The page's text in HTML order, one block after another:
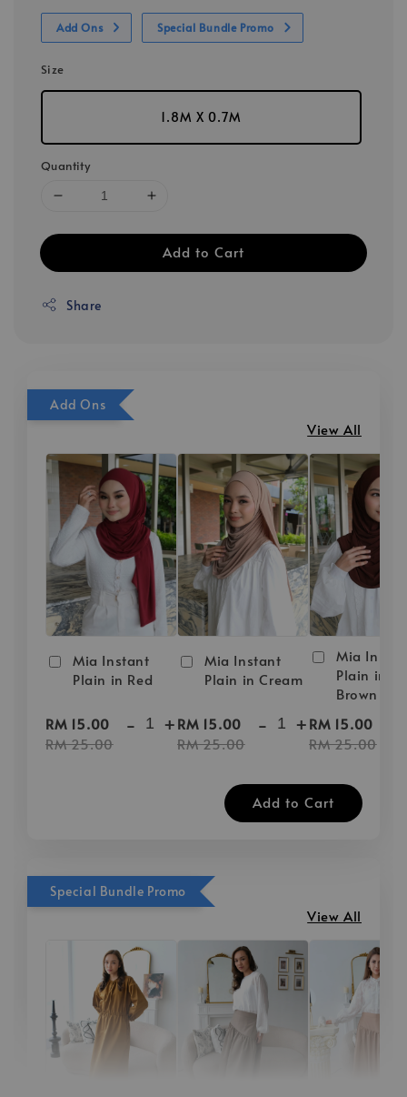
Add Ons Special Bundle Promo
Size
1.8M X 0.7M
Quantity
Add to Cart
Share
Add Ons
View All
Mia Instant
Plain in Red
RM 15.00
RM 25.00
- +
Mia Instant
Plain in Cream
RM 15.00
RM 25.00
- +
Mia
Plain in
Brown
RM 15.00
RM 25.00
Add to Cart
Special Bundle Promo
View All